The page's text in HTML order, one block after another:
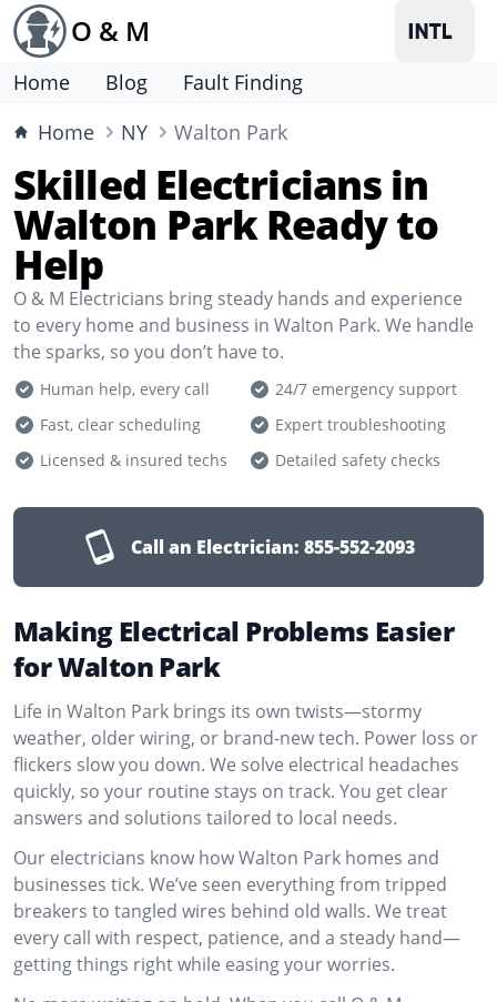
O & M
Home Blog
Fault Finding
Home
NY Walton Park
Skilled Electricians in
Walton Park Ready to
Help
O & M Electricians bring steady hands and experience
to every home and business in Walton Park. We handle
the sparks, so you don’t have to.
Human help, every call
24/7 emergency support
Fast, clear scheduling
Expert troubleshooting
Licensed & insured techs
Detailed safety checks
Call an Electrician: 855-552-2093
Making Electrical Problems Easier
for Walton Park
Life in Walton Park brings its own twists—stormy
weather, older wiring, or brand-new tech. Power loss or
flickers slow you down. We solve electrical headaches
quickly, so your routine stays on track. You get clear
answers and solutions tailored to local needs.
Our electricians know how Walton Park homes and
businesses tick. We’ve seen everything from tripped
breakers to tangled wires behind old walls. We treat
every call with respect, patience, and a steady hand—
getting things right while easing your worries.